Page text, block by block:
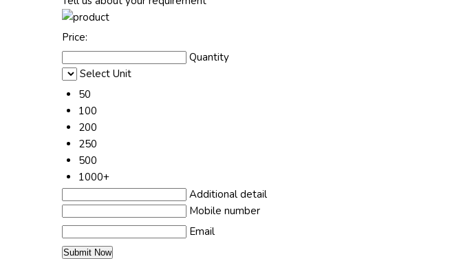
Price:
Quantity
Select Unit
50
100
200
250
500
1000+
Additional detail
Mobile number
Email